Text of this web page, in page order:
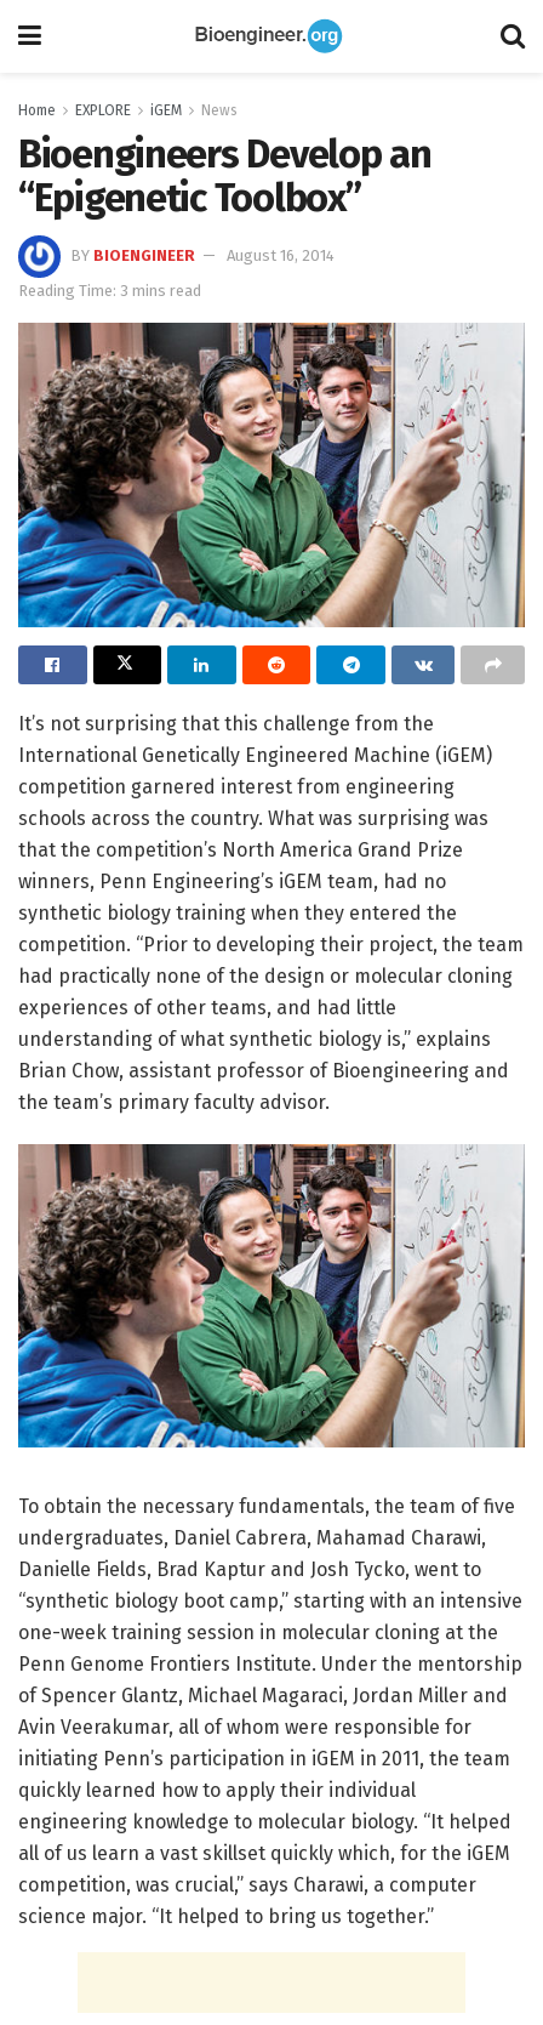
Home EXPLORE iGEM News
Bioengineers Develop an
“Epigenetic Toolbox”
BY BIOENGINEER
August 16, 2014
Reading Time: 3 mins read
It’s not surprising that this challenge from the
International Genetically Engineered Machine (iGEM)
competition garnered interest from engineering
schools across the country. What was surprising was
that the competition’s North America Grand Prize
winners, Penn Engineering’s iGEM team, had no
synthetic biology training when they entered the
competition. “Prior to developing their project, the team
had practically none of the design or molecular cloning
experiences of other teams, and had little
understanding of what synthetic biology is,” explains
Brian Chow, assistant professor of Bioengineering and
the team’s primary faculty advisor.
To obtain the necessary fundamentals, the team of five
undergraduates, Daniel Cabrera, Mahamad Charawi,
Danielle Fields, Brad Kaptur and Josh Tycko, went to
“synthetic biology boot camp,” starting with an intensive
one-week training session in molecular cloning at the
Penn Genome Frontiers Institute. Under the mentorship
of Spencer Glantz, Michael Magaraci, Jordan Miller and
Avin Veerakumar, all of whom were responsible for
initiating Penn’s participation in iGEM in 2011, the team
quickly learned how to apply their individual
engineering knowledge to molecular biology. “It helped
all of us learn a vast skillset quickly which, for the iGEM
competition, was crucial,” says Charawi, a computer
science major. “It helped to bring us together.”